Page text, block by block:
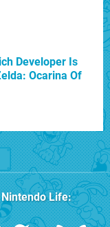
Developer Is
Ocarina Of
Nintendo Life: